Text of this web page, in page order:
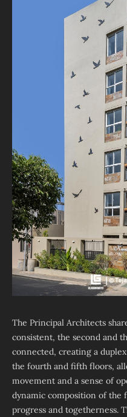
The Principal Architects
consistent, the second and
connected, creating a
the fourth and fifth floors,
movement and a sense of
dynamic composition of the
progress and togetherness.